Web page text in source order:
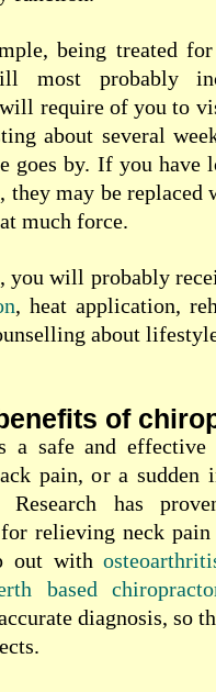
being treated
most probably
require of you to
about several
goes by. If you have
they may be
much force.
you will probably
, heat application,
about
of
a safe and effective
pain, or a
has
relieving neck pain
out with
based
diagnosis, so